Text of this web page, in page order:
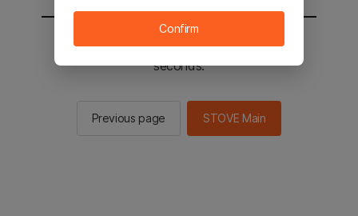
You will be sent to the STOVE main in 2
seconds.
Previous page STOVE Main
Confirm